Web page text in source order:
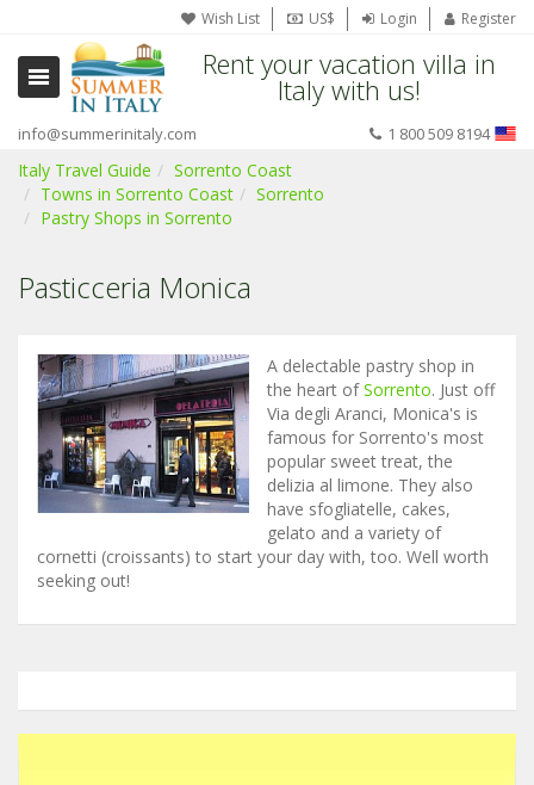
Wish List US$ Login Register
Rent your vacation villa in
Italy with us!
info@summerinitaly.com 1 800 509 8194
Italy Travel Guide
Sorrento Coast
Towns in Sorrento Coast
Sorrento
Pastry Shops in Sorrento
Pasticceria Monica
A delectable pastry shop in
the heart ofSorrento. Just off
Via degli Aranci, Monica's is
famous for Sorrento's most
popular sweet treat, the
delizia al limone. They also
have sfogliatelle, cakes,
gelato and a variety of
cornetti (croissants) to start your day with, too. Well worth
seeking out!